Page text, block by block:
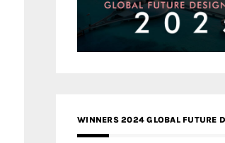
WINNERS 2024 GLOBAL FUTURE